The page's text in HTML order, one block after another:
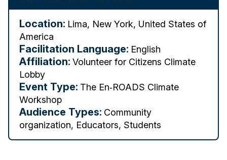
Location: Lima, New York, United States of
America
Facilitation Language: English
Affiliation: Volunteer for Citizens Climate
Lobby
Event Type: The En‑ROADS Climate
Workshop
Audience Types: Community
organization, Educators, Students